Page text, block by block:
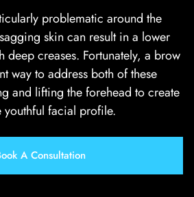
problematic around the
skin can result in a lower
deep creases. Fortunately, a brow
way to address both of these
and lifting the forehead to create
youthful facial profile.
A Consultation